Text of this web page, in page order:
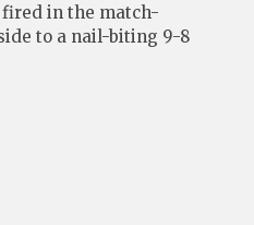
in the match-
to a nail-biting 9-8